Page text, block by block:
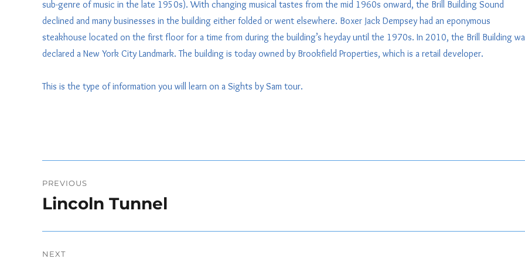
sub-genre of music in the late 1950s). With changing musical tastes from the mid 1960s onward, the Brill Building Sound
declined and many businesses in the building either folded or went elsewhere. Boxer Jack Dempsey had an eponymous
steakhouse located on the first floor for a time from during the building’s heyday until the 1970s. In 2010, the Brill Building
declared a New York City Landmark. The building is today owned by Brookfield Properties, which is a retail developer.
This is the type of information you will learn on a Sights by Sam tour.
navigation
PREVIOUS
Previous
Lincoln Tunnel
NEXT